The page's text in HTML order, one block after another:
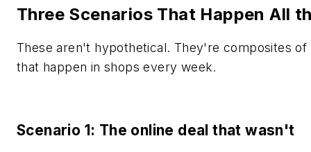
Three Scenarios That Happen All
These aren't hypothetical. They're composites of
that happen in shops every week.
Scenario 1: The online deal that wasn't